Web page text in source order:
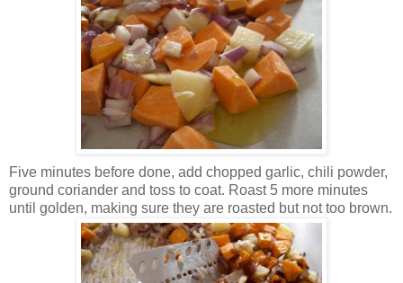
Five minutes before done, add chopped garlic, chili powder,
ground coriander and toss to coat. Roast 5 more minutes
until golden, making sure they are roasted but not too brown.